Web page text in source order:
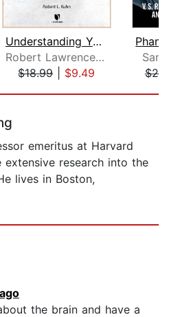
Understanding Your Brain and Mind
Robert Lawrence Kuhn
$18.99| $9.49
emeritus at Harvard
extensive research into the
lives in Boston,
the brain and have a